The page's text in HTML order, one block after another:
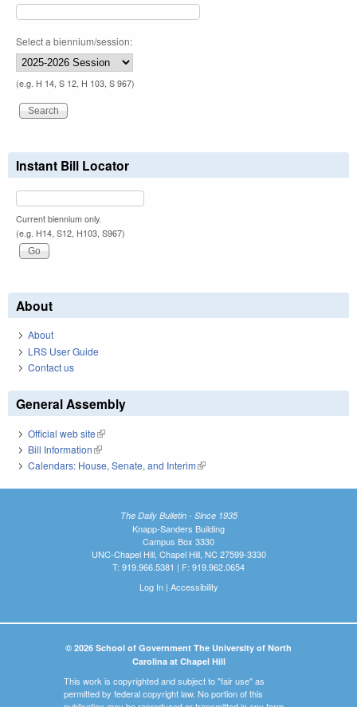
Select a biennium/session:
(e.g. H 14, S 12, H 103, S 967)
Instant Bill Locator
Current biennium only.
(e.g. H14, S12, H103, S967)
About
About
LRS User Guide
Contact us
General Assembly
Official web site(link is external)
Bill Information(link is external)
Calendars: House, Senate, and Interim(link is external)
The Daily Bulletin - Since 1935
Knapp-Sanders Building
Campus Box 3330
UNC-Chapel Hill, Chapel Hill, NC 27599-3330
T: 919.966.5381 | F: 919.962.0654
Log In| Accessibility
© 2026 School of Government The University of North
Carolina at Chapel Hill
This work is copyrighted and subject to "fair use" as
permitted by federal copyright law. No portion of this